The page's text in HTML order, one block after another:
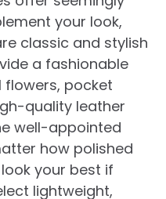
your look,
classic and stylish
a fashionable
flowers, pocket
quality leather
well-appointed
how polished
your best if
lightweight,